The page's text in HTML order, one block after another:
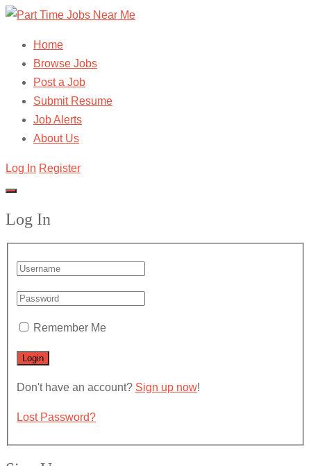
Home
Browse Jobs
Post a Job
Submit Resume
Job Alerts
About Us
Log In Register
Log In
Remember Me
Don't have an account? Sign up now!
Lost Password?